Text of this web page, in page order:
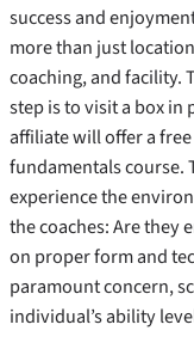
success and
more than just
coaching, and facility.
step is to visit a box in
affiliate will offer a
fundamentals
experience the
the coaches: Are they
on proper form and
paramount concern,
individual’s ability